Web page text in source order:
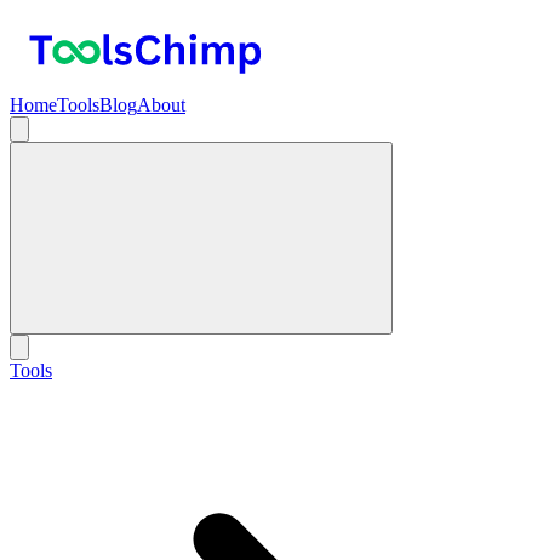
HomeToolsBlogAbout
Tools